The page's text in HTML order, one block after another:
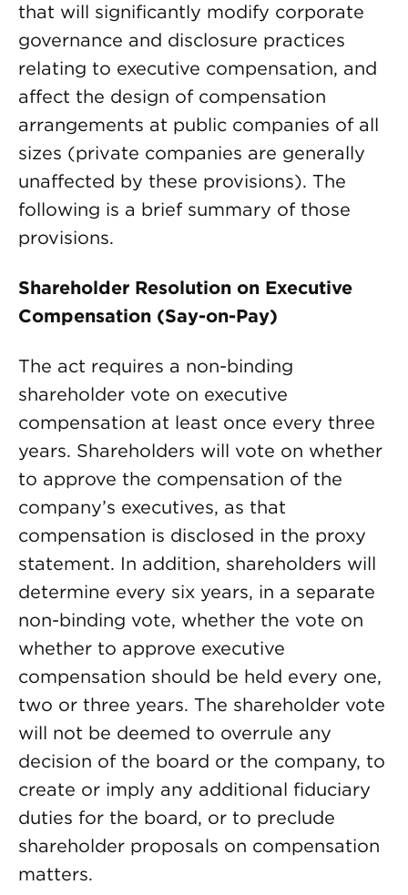
that will significantly modify corporate
governance and disclosure practices
relating to executive compensation, and
affect the design of compensation
arrangements at public companies of all
sizes (private companies are generally
unaffected by these provisions). The
following is a brief summary of those
provisions.
Shareholder Resolution on Executive
Compensation (Say-on-Pay)
The act requires a non-binding
shareholder vote on executive
compensation at least once every three
years. Shareholders will vote on whether
to approve the compensation of the
company’s executives, as that
compensation is disclosed in the proxy
statement. In addition, shareholders will
determine every six years, in a separate
non-binding vote, whether the vote on
whether to approve executive
compensation should be held every one,
two or three years. The shareholder vote
will not be deemed to overrule any
decision of the board or the company, to
create or imply any additional fiduciary
duties for the board, or to preclude
shareholder proposals on compensation
matters.